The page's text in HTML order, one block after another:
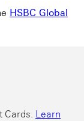
HSBC Global
Cards. Learn